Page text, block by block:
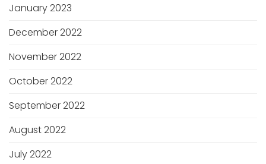
January 2023
December 2022
November 2022
October 2022
September 2022
August 2022
July 2022